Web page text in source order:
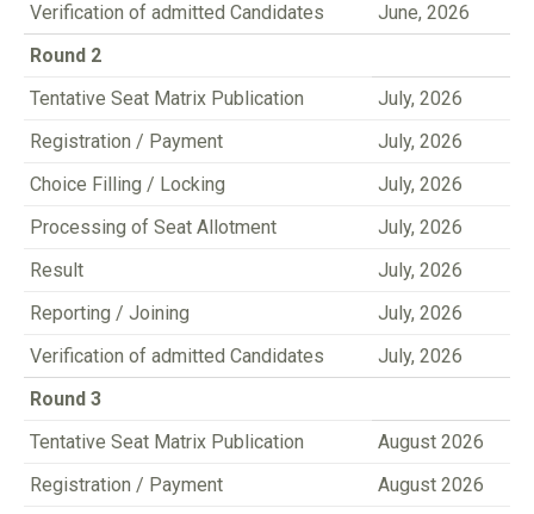
Verification of admitted Candidates
June, 2026
Round 2
Tentative Seat Matrix Publication
July, 2026
Registration / Payment
July, 2026
Choice Filling / Locking
July, 2026
Processing of Seat Allotment
July, 2026
Result
July, 2026
Reporting / Joining
July, 2026
Verification of admitted Candidates
July, 2026
Round 3
Tentative Seat Matrix Publication
August 2026
Registration / Payment
August 2026